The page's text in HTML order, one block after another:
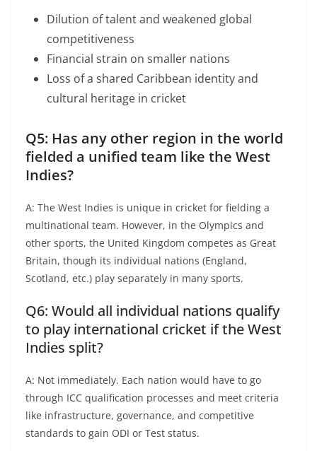
Dilution of talent and weakened global
competitiveness
Financial strain on smaller nations
Loss of a shared Caribbean identity and
cultural heritage in cricket
Q5: Has any other region in the world
fielded a unified team like the West
Indies?
A: The West Indies is unique in cricket for fielding a
multinational team. However, in the Olympics and
other sports, the United Kingdom competes as Great
Britain, though its individual nations (England,
Scotland, etc.) play separately in many sports.
Q6: Would all individual nations qualify
to play international cricket if the West
Indies split?
A: Not immediately. Each nation would have to go
through ICC qualification processes and meet criteria
like infrastructure, governance, and competitive
standards to gain ODI or Test status.